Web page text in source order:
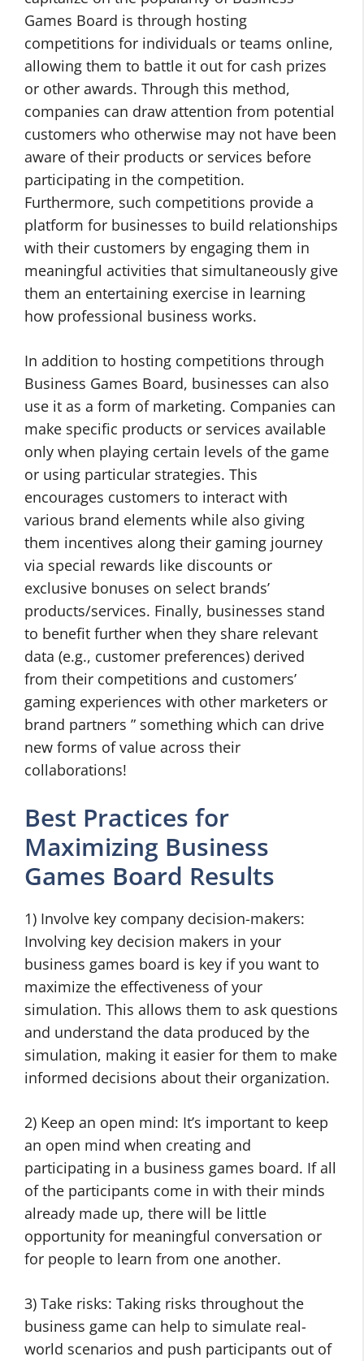
Games Board is through hosting
competitions for individuals or teams online,
allowing them to battle it out for cash prizes
or other awards. Through this method,
companies can draw attention from potential
customers who otherwise may not have been
aware of their products or services before
participating in the competition.
Furthermore, such competitions provide a
platform for businesses to build relationships
with their customers by engaging them in
meaningful activities that simultaneously give
them an entertaining exercise in learning
how professional business works.
In addition to hosting competitions through
Business Games Board, businesses can also
use it as a form of marketing. Companies can
make specific products or services available
only when playing certain levels of the game
or using particular strategies. This
encourages customers to interact with
various brand elements while also giving
them incentives along their gaming journey
via special rewards like discounts or
exclusive bonuses on select brands’
products/services. Finally, businesses stand
to benefit further when they share relevant
data (e.g., customer preferences) derived
from their competitions and customers’
gaming experiences with other marketers or
brand partners ” something which can drive
new forms of value across their
collaborations!
Best Practices for
Maximizing Business
Games Board Results
1) Involve key company decision-makers:
Involving key decision makers in your
business games board is key if you want to
maximize the effectiveness of your
simulation. This allows them to ask questions
and understand the data produced by the
simulation, making it easier for them to make
informed decisions about their organization.
2) Keep an open mind: It’s important to keep
an open mind when creating and
participating in a business games board. If all
of the participants come in with their minds
already made up, there will be little
opportunity for meaningful conversation or
for people to learn from one another.
3) Take risks: Taking risks throughout the
business game can help to simulate real-
world scenarios and push participants out of